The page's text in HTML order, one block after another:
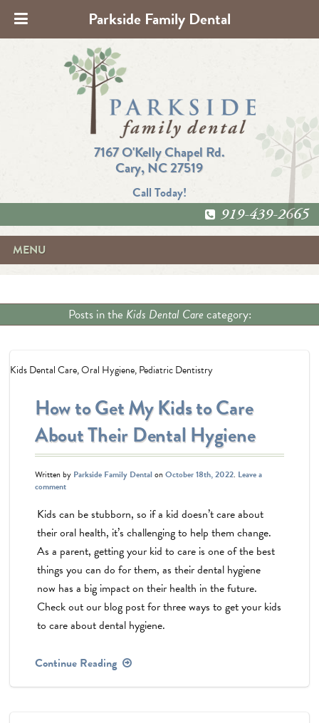
7167 O'Kelly Chapel Rd.
Cary, NC 27519
Call Today!
919-439-2665
MENU
Posts in the Kids Dental Care category:
Kids Dental Care,Oral Hygiene,Pediatric Dentistry
How to Get My Kids to Care
About Their Dental Hygiene
Written by Parkside Family DentalonOctober 18th, 2022. Leave a
comment
Kids can be stubborn, so if a kid doesn’t care about
their oral health, it’s challenging to help them change.
As a parent, getting your kid to care is one of the best
things you can do for them, as their dental hygiene
now has a big impact on their health in the future.
Check out our blog post for three ways to get your kids
to care about dental hygiene.
Continue Reading
Parkside Family Dental